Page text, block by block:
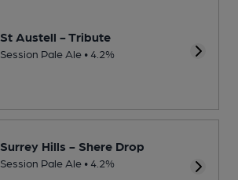
St Austell - Tribute
Session Pale Ale • 4.2%
Surrey Hills - Shere Drop
Session Pale Ale • 4.2%